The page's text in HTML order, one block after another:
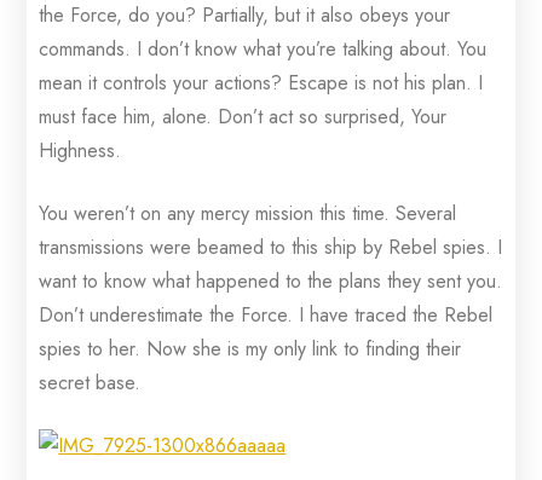
the Force, do you? Partially, but it also obeys your
commands. I don’t know what you’re talking about. You
mean it controls your actions? Escape is not his plan. I
must face him, alone. Don’t act so surprised, Your
Highness.
You weren’t on any mercy mission this time. Several
transmissions were beamed to this ship by Rebel spies. I
want to know what happened to the plans they sent you.
Don’t underestimate the Force. I have traced the Rebel
spies to her. Now she is my only link to finding their
secret base.